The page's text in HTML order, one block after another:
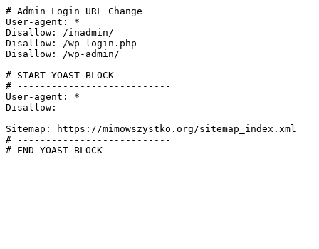
# Admin Login URL Change
User-agent: *
Disallow: /inadmin/
Disallow: /wp-login.php
Disallow: /wp-admin/
# START YOAST BLOCK
# ---------------------------
User-agent: *
Disallow:
Sitemap: https://mimowszystko.org/sitemap_index.xml
# ---------------------------
# END YOAST BLOCK